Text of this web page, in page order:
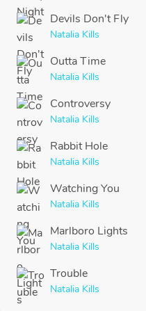
Devils Don't Fly
Natalia Kills
Outta Time
Natalia Kills
Controversy
Natalia Kills
Rabbit Hole
Natalia Kills
Watching You
Natalia Kills
Marlboro Lights
Natalia Kills
Trouble
Natalia Kills